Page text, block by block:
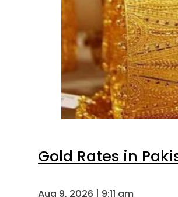
Gold Rates in
Aug 9, 2026 | 9:11 am